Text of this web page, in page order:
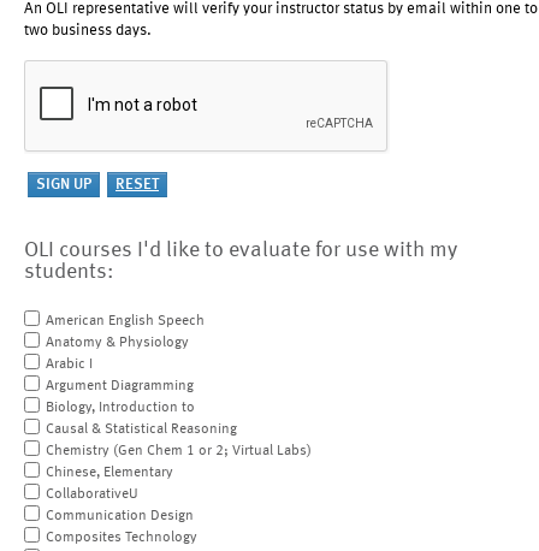
An OLI representative will verify your instructor status by email within one to
two business days.
OLI courses I'd like to evaluate for use with my
students:
American English Speech
Anatomy & Physiology
Arabic I
Argument Diagramming
Biology, Introduction to
Causal & Statistical Reasoning
Chemistry (Gen Chem 1 or 2; Virtual Labs)
Chinese, Elementary
CollaborativeU
Communication Design
Composites Technology